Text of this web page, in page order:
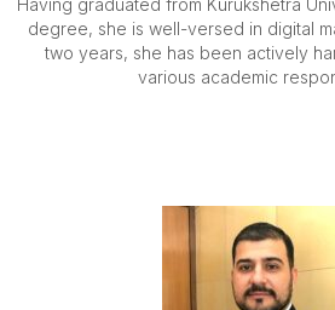
Having graduated from Kurukshetra
degree, she is well-versed in digital
two years, she has been actively
various academic